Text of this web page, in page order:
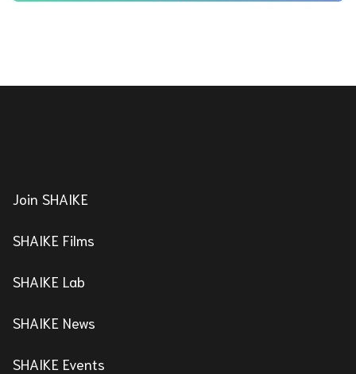
Join SHAIKE
SHAIKE Films
SHAIKE Lab
SHAIKE News
SHAIKE Events